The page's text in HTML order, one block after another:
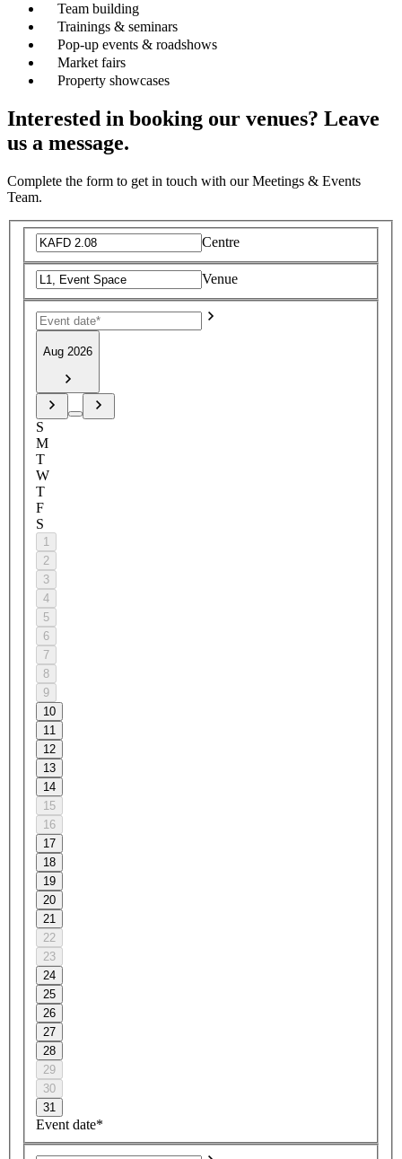
Team building
Trainings & seminars
Pop-up events & roadshows
Market fairs
Property showcases
Interested in booking our venues? Leave
us a message.
Complete the form to get in touch with our Meetings & Events
Team.
Centre
Venue
Aug 2026
S
M
T
W
T
F
S
1
2
3
4
5
6
7
8
9
10
11
12
13
14
15
16
17
18
19
20
21
22
23
24
25
26
27
28
29
30
31
Event date*